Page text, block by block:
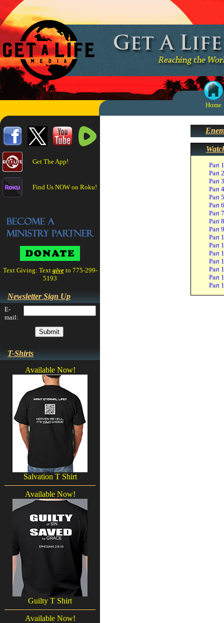
Home
Get The App!
Find Us NOW on Roku!
Text Giving: Text give to 775-299-
5193
Newsletter Sign Up
E-
mail:
T-Shirts
Available Now!
Salvation T Shirt
Available Now!
Guilty T Shirt
Available Now!
Part 1
Part 2
Part 3
Part 4
Part 5
Part 6
Part 7
Part 8
Part 9
Part
Part
Part
Part
Part
Part
Part